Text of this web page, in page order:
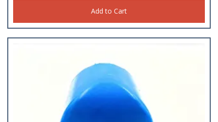
Add to Cart